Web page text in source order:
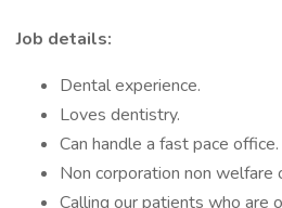
Job details:
Dental experience.
Loves dentistry.
Can handle a fast pace office.
Non corporation non welfare
Calling our patients who are